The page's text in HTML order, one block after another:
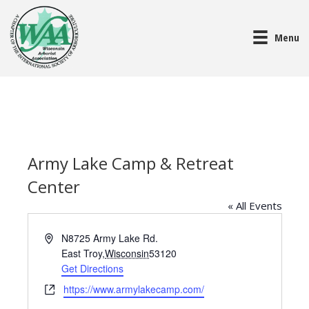
Menu
Army Lake Camp & Retreat
Center
« All Events
A
r
e
N8725 Army Lake Rd.
East Troy,Wisconsin53120
Get Directions
W
https://www.armylakecamp.com/